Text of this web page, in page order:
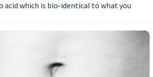
acid which is bio-identical to what you